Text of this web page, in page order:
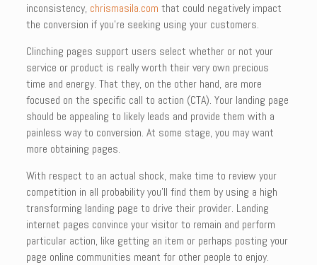
inconsistency, chrismasila.com that could negatively impact
the conversion if you’re seeking using your customers.
Clinching pages support users select whether or not your
service or product is really worth their very own precious
time and energy. That they, on the other hand, are more
focused on the specific call to action (CTA). Your landing page
should be appealing to likely leads and provide them with a
painless way to conversion. At some stage, you may want
more obtaining pages.
With respect to an actual shock, make time to review your
competition in all probability you’ll find them by using a high
transforming landing page to drive their provider. Landing
internet pages convince your visitor to remain and perform
particular action, like getting an item or perhaps posting your
page online communities meant for other people to enjoy.